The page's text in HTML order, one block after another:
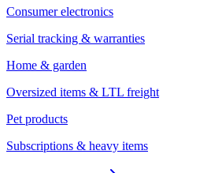
Consumer electronics
Serial tracking & warranties
Home & garden
Oversized items & LTL freight
Pet products
Subscriptions & heavy items